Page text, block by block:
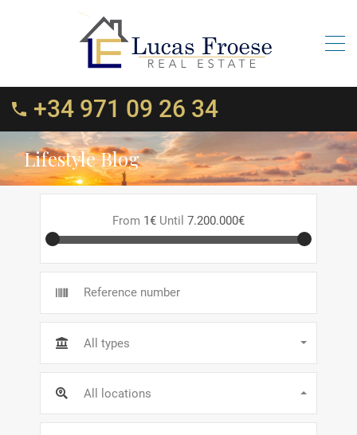
+34 971 09 26 34
Lifestyle Blog
From 1€ Until 7.200.000€
All types
All locations